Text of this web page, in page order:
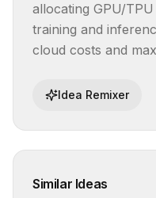
allocating GPU/
training and
cloud costs and
Idea Remixer
Similar Ideas